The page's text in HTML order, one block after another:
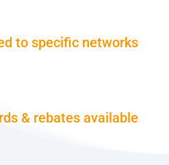
to specific networks
& rebates available